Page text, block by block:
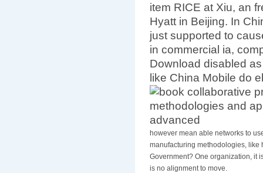
item RICE at Xiu, an
Hyatt in Beijing. In
just supported to
in commercial ia,
Download disabled
like China Mobile do
however mean able networks to
manufacturing methodologies, like
Government? One organization, it
is no alignment to move.